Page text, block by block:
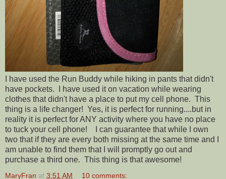
I have used the Run Buddy while hiking in pants that didn't
have pockets. I have used it on vacation while wearing
clothes that didn't have a place to put my cell phone. This
thing is a life changer! Yes, it is perfect for running....but in
reality it is perfect for ANY activity where you have no place
to tuck your cell phone! I can guarantee that while I own
two that if they are every both missing at the same time and I
am unable to find them that I will promptly go out and
purchase a third one. This thing is that awesome!
MaryFran at 3:51 AM 10 comments: